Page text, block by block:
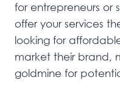
for entrepreneurs or
offer your services
looking for
market their brand,
goldmine for